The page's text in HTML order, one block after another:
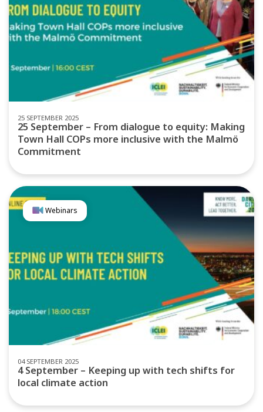
25 SEPTEMBER 2025
25 September – From dialogue to equity: Making
Town Hall COPs more inclusive with the Malmö
Commitment
04 SEPTEMBER 2025
Webinars
4 September – Keeping up with tech shifts for
local climate action